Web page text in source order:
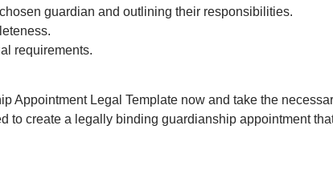
guardian and outlining their responsibilities.
requirements.
Appointment Legal Template now and take the
to create a legally binding guardianship appointment